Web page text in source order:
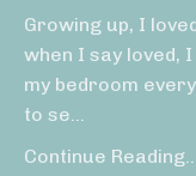
Growing up, I
when I say loved,
my bedroom every
to se...
Continue